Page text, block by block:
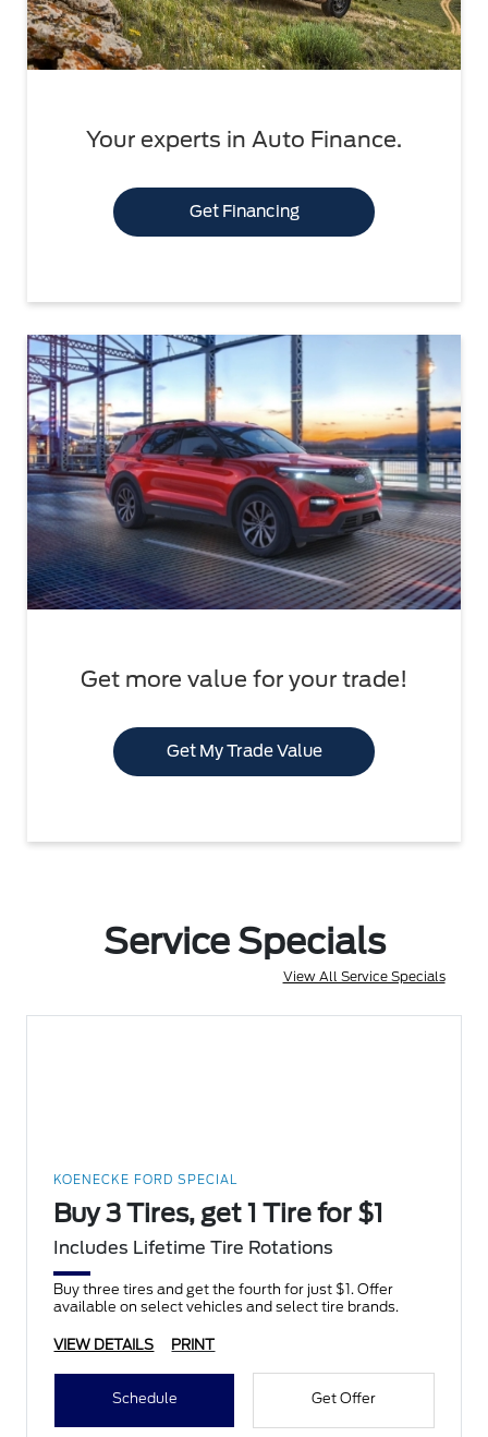
Your experts in Auto Finance.
Get Financing
Get more value for your trade!
Get My Trade Value
Service Specials
View All Service Specials
KOENECKE FORD SPECIAL
Buy 3 Tires, get 1 Tire for $1
Includes Lifetime Tire Rotations
Buy three tires and get the fourth for just $1. Offer
available on select vehicles and select tire brands.
VIEW DETAILS PRINT
Schedule Get Offer